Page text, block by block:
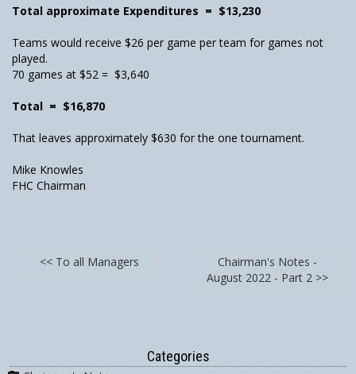
Total approximate Expenditures = $13,230
Teams would receive $26 per game per team for games not
played.
70 games at $52 = $3,640
Total = $16,870
That leaves approximately $630 for the one tournament.
Mike Knowles
FHC Chairman
<< To all Managers
Chairman's Notes -
August 2022 - Part 2 >>
Categories